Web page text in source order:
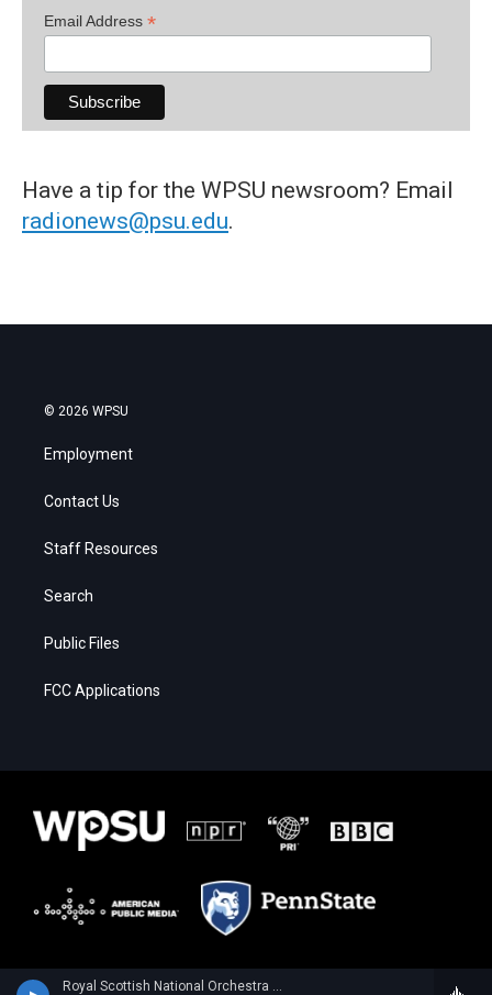
Royal Scottish National Orchestra - Alan Hovhaness
Email Address *
Have a tip for the WPSU newsroom? Email
radionews@psu.edu.
© 2026 WPSU
Employment
Contact Us
Staff Resources
Search
Public Files
FCC Applications